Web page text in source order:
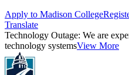
Apply to Madison College
Translate
Technology Outage: We are
technology systemsView More